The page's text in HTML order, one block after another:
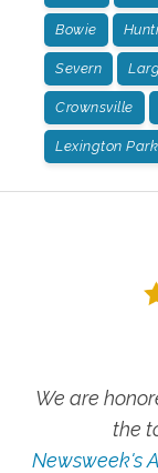
Bowie
Severn
Crownsville
Lexington Park
We are
the
Newsweek's